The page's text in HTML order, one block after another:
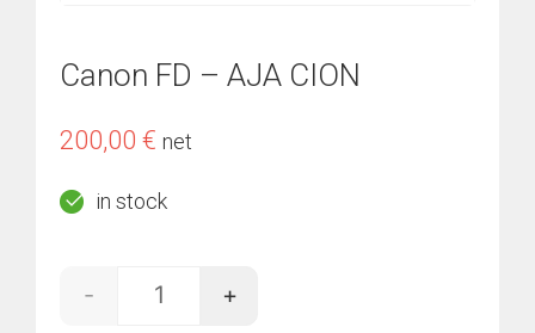
Canon FD – AJA CION
200,00 € net
in stock
Canon FD - AJA CION quantity
- +